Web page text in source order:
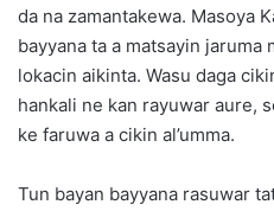
da na zamantakewa. Masoya
bayyana ta a matsayin jaruma
lokacin aikinta. Wasu daga
hankali ne kan rayuwar aure,
ke faruwa a cikin al’umma.
Tun bayan bayyana rasuwar